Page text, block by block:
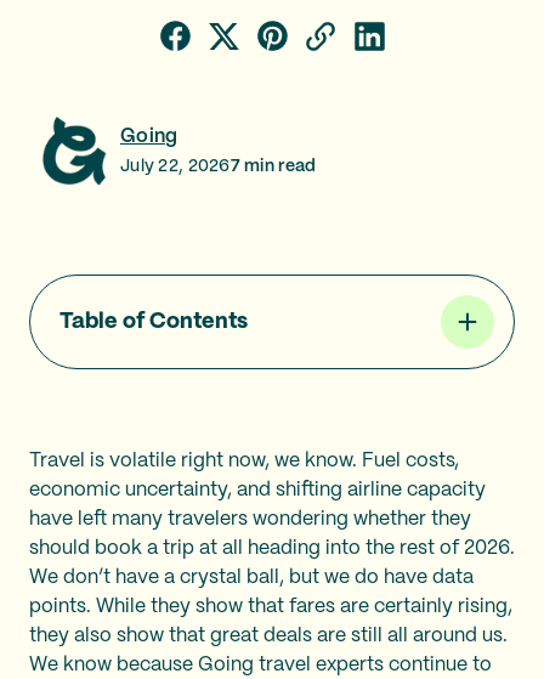
Going
July 22, 20267min read
Table of Contents
Travel is volatile right now, we know. Fuel costs,
economic uncertainty, and shifting airline capacity
have left many travelers wondering whether they
should book a trip at all heading into the rest of 2026.
We don’t have a crystal ball, but we do have data
points. While they show that fares are certainly rising,
they also show that great deals are still all around us.
We know because Going travel experts continue to